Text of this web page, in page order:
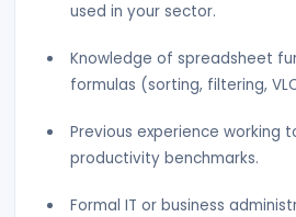
used in your sector.
Knowledge of spreadsheet
formulas (sorting, filtering,
Previous experience working
productivity benchmarks.
Formal IT or business